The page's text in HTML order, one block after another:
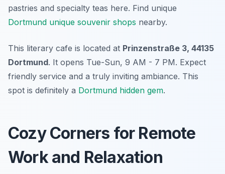
pastries and specialty teas here. Find unique
Dortmund unique souvenir shops nearby.
This literary cafe is located at Prinzenstraße 3, 44135
Dortmund. It opens Tue-Sun, 9 AM - 7 PM. Expect
friendly service and a truly inviting ambiance. This
spot is definitely a Dortmund hidden gem.
Cozy Corners for Remote
Work and Relaxation